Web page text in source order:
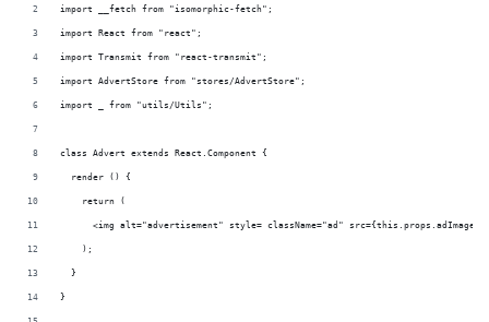
import __fetch from "isomorphic-fetch";
import React from "react";
import Transmit from "react-transmit";
import AdvertStore from "stores/AdvertStore";
import _ from "utils/Utils";
class Advert extends React.Component {
  render () {
    return (
<img alt="advertisement" style= className="ad" src={this.props.adImage}/
    );
  }
}